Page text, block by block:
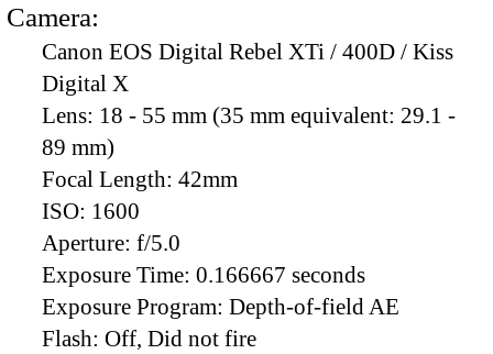
Camera:
Canon EOS Digital Rebel XTi / 400D / Kiss
Digital X
Lens: 18 - 55 mm (35 mm equivalent: 29.1 -
89 mm)
Focal Length: 42mm
ISO: 1600
Aperture: f/5.0
Exposure Time: 0.166667 seconds
Exposure Program: Depth-of-field AE
Flash: Off, Did not fire